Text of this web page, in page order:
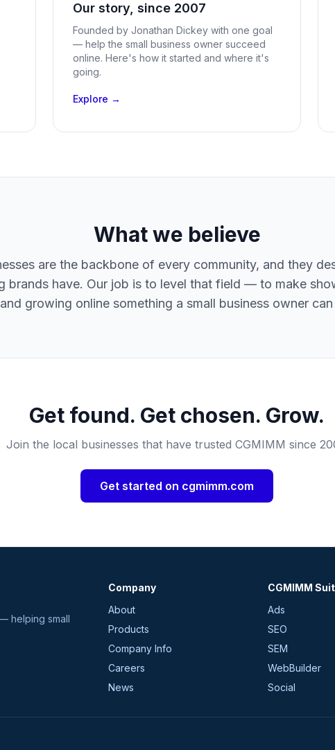
Our story, since 2007
Founded by Jonathan Dickey with one goal
— help the small business owner succeed
online. Here's how it started and where it's
going.
Explore →
What we believe
are the backbone of every community, and they
brands have. Our job is to level that field — to make
growing online something a small business owner
Get found. Get chosen. Grow.
Join the local businesses that have trusted CGMIMM since
Get started on cgmimm.com
helping small
Company
About
Products
Company Info
Careers
News
CGMIMM
Ads
SEO
SEM
WebBuilder
Social